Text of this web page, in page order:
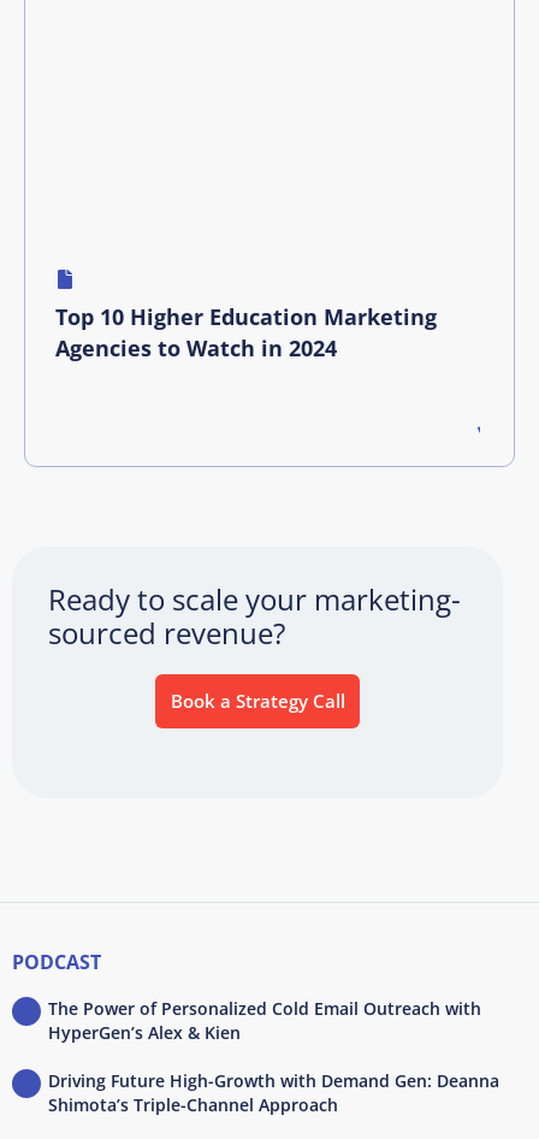
Top 10 Higher Education Marketing
Agencies to Watch in 2024
Ready to scale your marketing-
sourced revenue?
Book a Strategy Call
PODCAST
The Power of Personalized Cold Email Outreach with
HyperGen’s Alex & Kien
Driving Future High-Growth with Demand Gen: Deanna
Shimota’s Triple-Channel Approach